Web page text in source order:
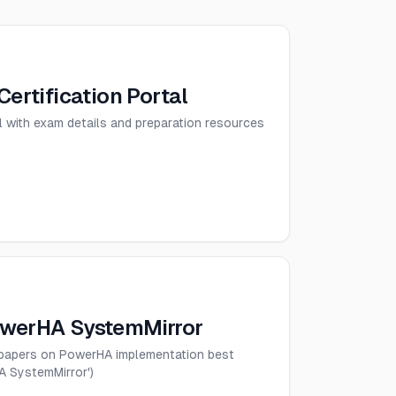
Portal
exam details and preparation resources
SystemMirror
on PowerHA implementation best
SystemMirror')